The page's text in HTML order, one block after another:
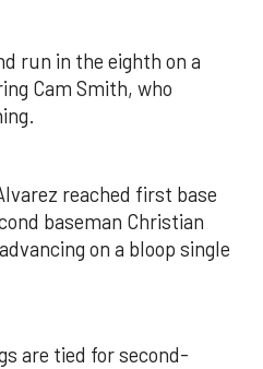
run in the eighth on a
Cam Smith, who
reached first base
baseman Christian
on a bloop single
are tied for second-